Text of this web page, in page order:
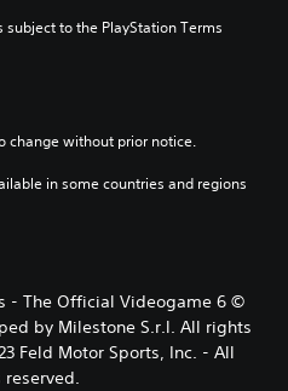
to the PlayStation Terms
change without prior notice.
in some countries and regions
- The Official Videogame 6 ©
by Milestone S.r.l. All rights
Feld Motor Sports, Inc. - All
reserved.